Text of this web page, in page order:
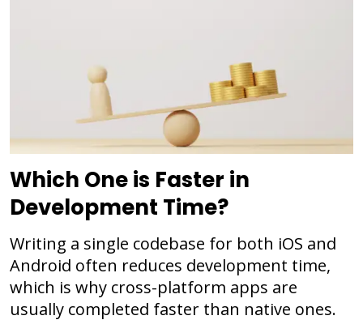
Which One is Faster in
Development Time?
Writing a single codebase for both iOS and
Android often reduces development time,
which is why cross-platform apps are
usually completed faster than native ones.